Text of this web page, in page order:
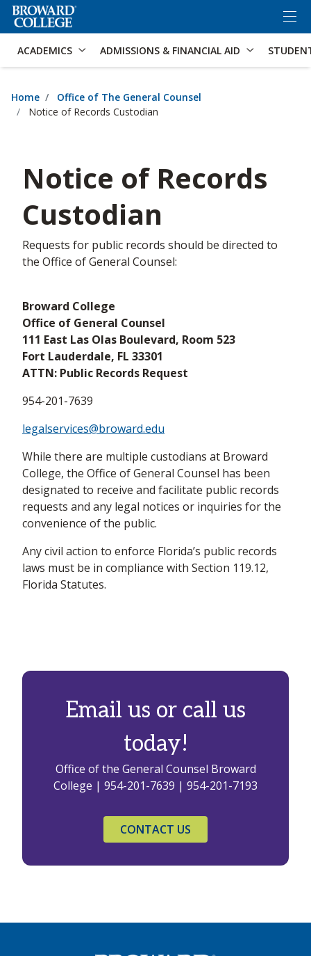
Accessibility Options: Skip to Search
ACADEMICS ADMISSIONS & FINANCIAL AID
Home
Office of The General Counsel
Notice of Records Custodian
Notice of Records
Custodian
​Requests for public records should be directed to
the Office of General Counsel:
Broward College
Office of General Counsel
111 East Las Olas Boulevard, Room 523
Fort Lauderdale, FL 33301
ATTN: Public Records Request
954-201-7639
legalservices@broward.edu
While there are multiple custodians at Broward
College, the Office of General Counsel has been
designated to receive and facilitate public records
requests and any legal notices or inquiries for the
convenience of the public.
Any civil action to enforce Florida’s public records
laws must be in compliance with Section 119.12,
Florida Statutes.
Email us or call us
today!
Office of the General Counsel Broward
College | 954-201-7639 | 954-201-7193
CONTACT US